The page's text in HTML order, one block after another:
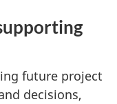
future project
decisions,